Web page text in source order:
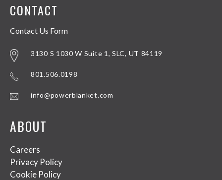
CONTACT
Contact Us Form
3130 S 1030 W Suite 1, SLC, UT 84119
801.506.0198
info@powerblanket.com
ABOUT
Careers
Privacy Policy
Cookie Policy